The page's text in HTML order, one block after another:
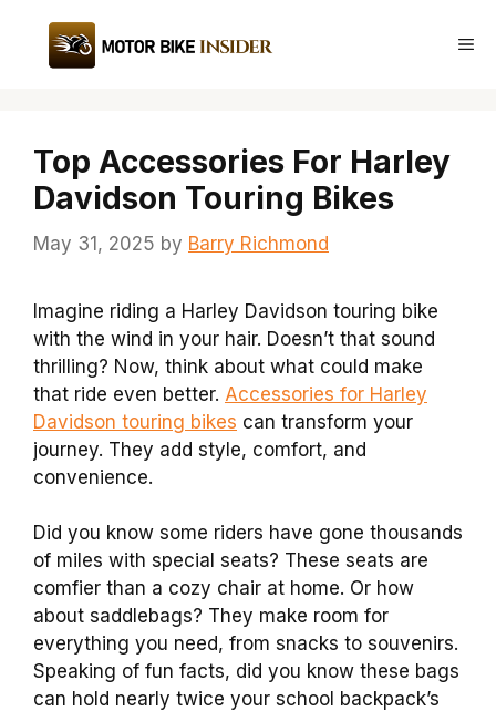
content
Top Accessories For Harley
Davidson Touring Bikes
May 31, 2025 by Barry Richmond
Imagine riding a Harley Davidson touring bike
with the wind in your hair. Doesn’t that sound
thrilling? Now, think about what could make
that ride even better. Accessories for Harley
Davidson touring bikes can transform your
journey. They add style, comfort, and
convenience.
Did you know some riders have gone thousands
of miles with special seats? These seats are
comfier than a cozy chair at home. Or how
about saddlebags? They make room for
everything you need, from snacks to souvenirs.
Speaking of fun facts, did you know these bags
can hold nearly twice your school backpack’s